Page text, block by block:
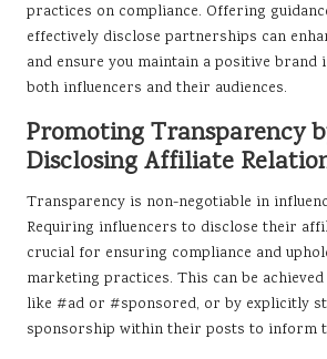
practices on compliance. Offering
effectively disclose partnerships can
and ensure you maintain a positive brand
both influencers and their audiences.
Promoting Transparency
Disclosing Affiliate
Transparency is non-negotiable in
Requiring influencers to disclose their
crucial for ensuring compliance and
marketing practices. This can be
like #ad or #sponsored, or by explicitly
sponsorship within their posts to inform